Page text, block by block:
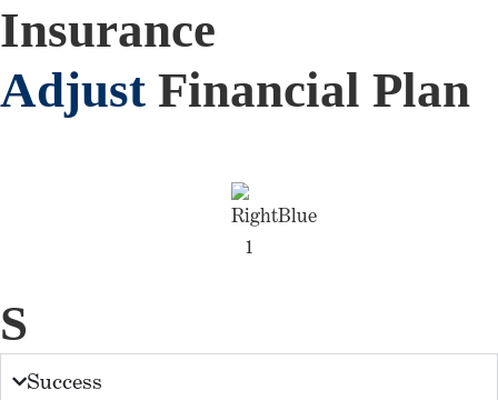
Insurance
Adjust Financial Plan
S
Success